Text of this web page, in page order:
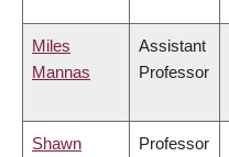
Miles
Mannas
Assistant
Professor
Shawn
Professor